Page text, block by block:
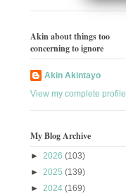
Akin about things too
concerning to ignore
Akin Akintayo
View my complete profile
My Blog Archive
► 2026 (103)
► 2025 (139)
► 2024 (169)